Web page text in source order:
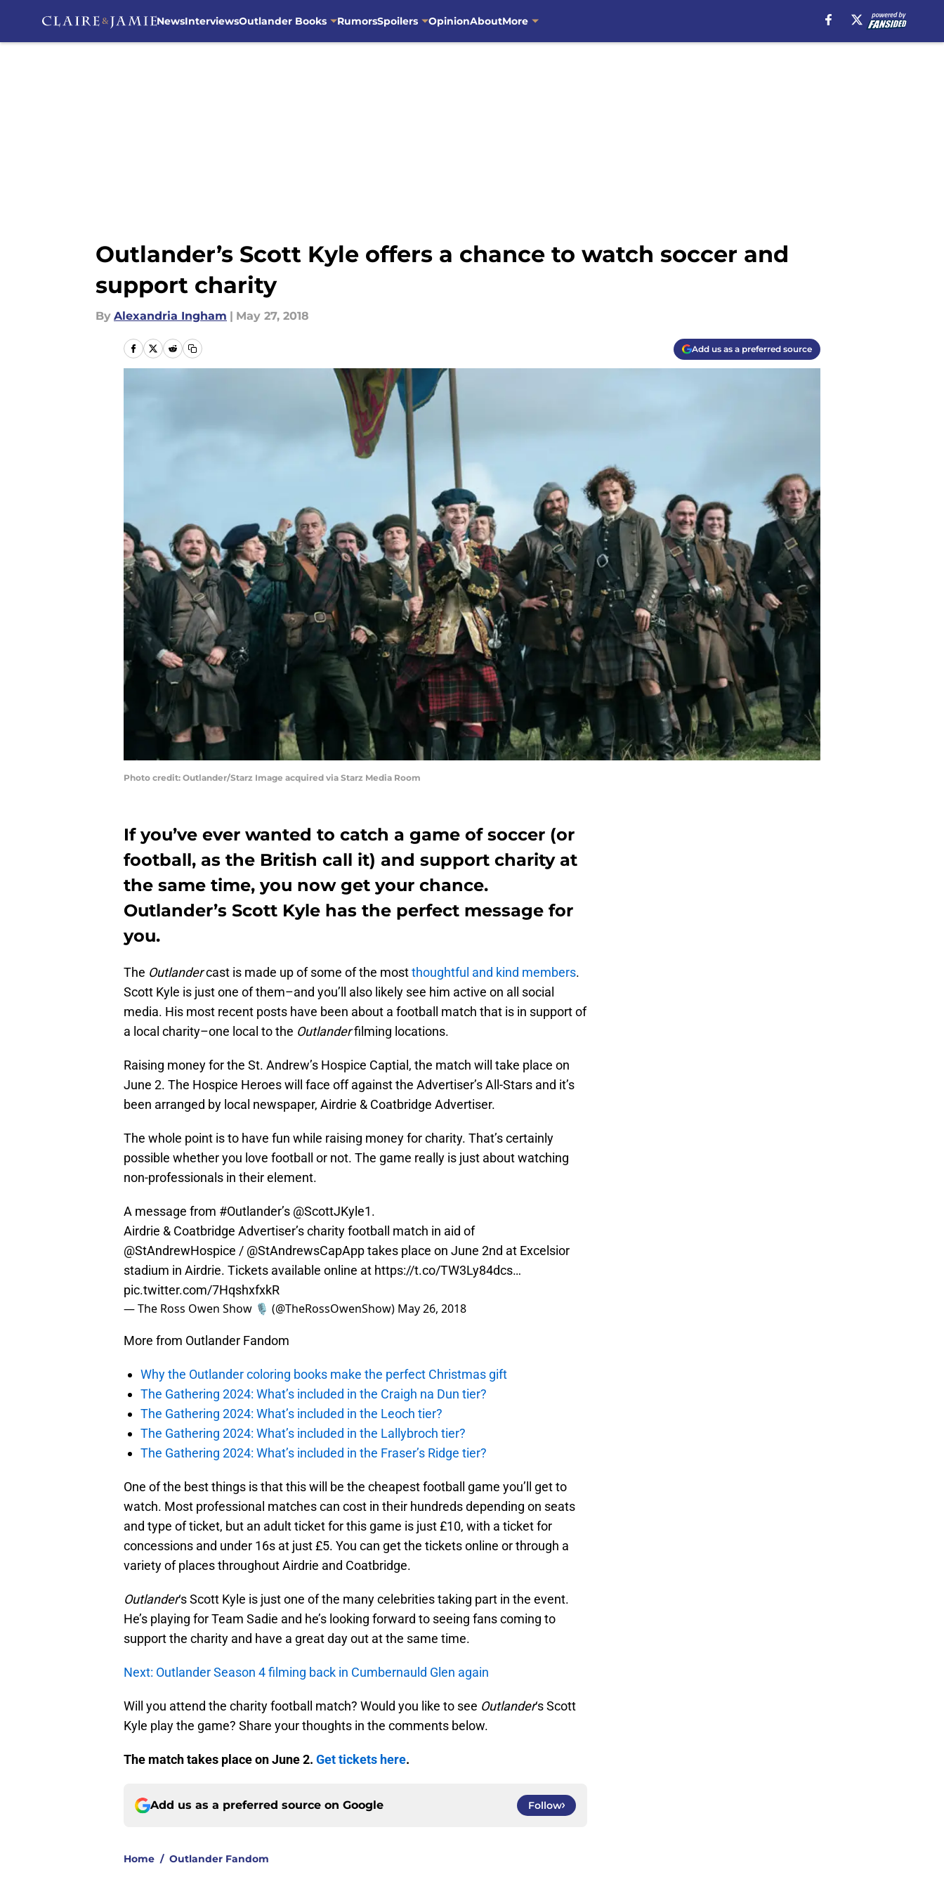
NewsInterviewsOutlander Books RumorsSpoilers OpinionAboutMore
Outlander’s Scott Kyle offers a chance to watch soccer and
support charity
By Alexandria Ingham | May 27, 2018
Add us as a preferred source
Photo credit: Outlander/Starz Image acquired via Starz Media Room
If you’ve ever wanted to catch a game of soccer (or
football, as the British call it) and support charity at
the same time, you now get your chance.
Outlander’s Scott Kyle has the perfect message for
you.
The Outlandercast is made up of some of the mostthoughtful and kind members.
Scott Kyle is just one of them–and you’ll also likely see him active on all social
media. His most recent posts have been about a football match that is in support of
a local charity–one local to the Outlanderfilming locations.
Raising money for the St. Andrew’s Hospice Captial, the match will take place on
June 2. The Hospice Heroes will face off against the Advertiser’s All-Stars and it’s
been arranged by local newspaper, Airdrie & Coatbridge Advertiser.
The whole point is to have fun while raising money for charity. That’s certainly
possible whether you love football or not. The game really is just about watching
non-professionals in their element.
A message from #Outlander’s @ScottJKyle1.
Airdrie & Coatbridge Advertiser’s charity football match in aid of
@StAndrewHospice / @StAndrewsCapApp takes place on June 2nd at Excelsior
stadium in Airdrie. Tickets available online at https://t.co/TW3Ly84dcs…
pic.twitter.com/7HqshxfxkR
— The Ross Owen Show 🎙️ (@TheRossOwenShow) May 26, 2018
More from Outlander Fandom
Why the Outlander coloring books make the perfect Christmas gift
The Gathering 2024: What’s included in the Craigh na Dun tier?
The Gathering 2024: What’s included in the Leoch tier?
The Gathering 2024: What’s included in the Lallybroch tier?
The Gathering 2024: What’s included in the Fraser’s Ridge tier?
One of the best things is that this will be the cheapest football game you’ll get to
watch. Most professional matches can cost in their hundreds depending on seats
and type of ticket, but an adult ticket for this game is just £10, with a ticket for
concessions and under 16s at just £5. You can get the tickets online or through a
variety of places throughout Airdrie and Coatbridge.
Outlander‘s Scott Kyle is just one of the many celebrities taking part in the event.
He’s playing for Team Sadie and he’s looking forward to seeing fans coming to
support the charity and have a great day out at the same time.
Next: Outlander Season 4 filming back in Cumbernauld Glen again
Will you attend the charity football match? Would you like to see Outlander‘s Scott
Kyle play the game? Share your thoughts in the comments below.
The match takes place on June 2. Get tickets here.
Add us as a preferred source on Google Follow
Home / Outlander Fandom